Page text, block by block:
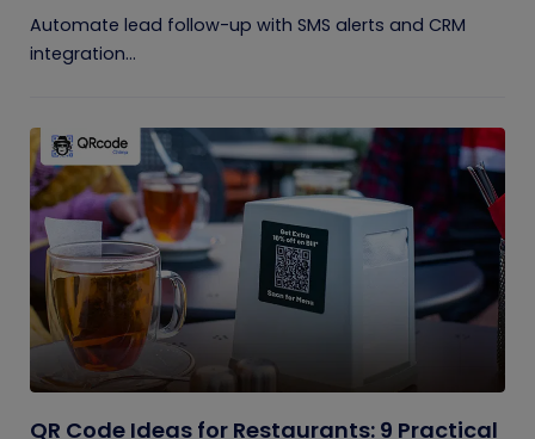
Automate lead follow-up with SMS alerts and CRM
integration...
QR Code Ideas for Restaurants: 9 Practical